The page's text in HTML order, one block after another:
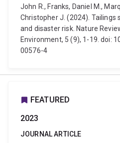
John R., Franks, Daniel M.,
Christopher J. (2024).
and disaster risk. Nature
Environment, 5 (9), 1-19. doi:
00576-4
FEATURED
2023
JOURNAL ARTICLE